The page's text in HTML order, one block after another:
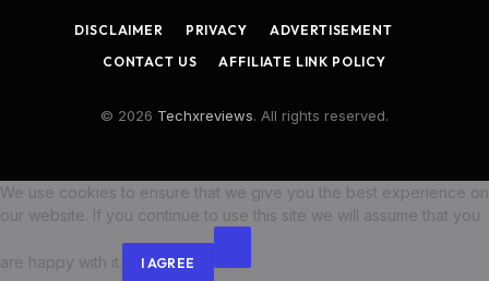
DISCLAIMER PRIVACY
ADVERTISEMENT
CONTACT US
AFFILIATE LINK POLICY
© 2026 Techxreviews. All rights reserved.
We use cookies to ensure that we give you the best experience on
our website. If you continue to use this site we will assume that you
are happy with it. I AGREE